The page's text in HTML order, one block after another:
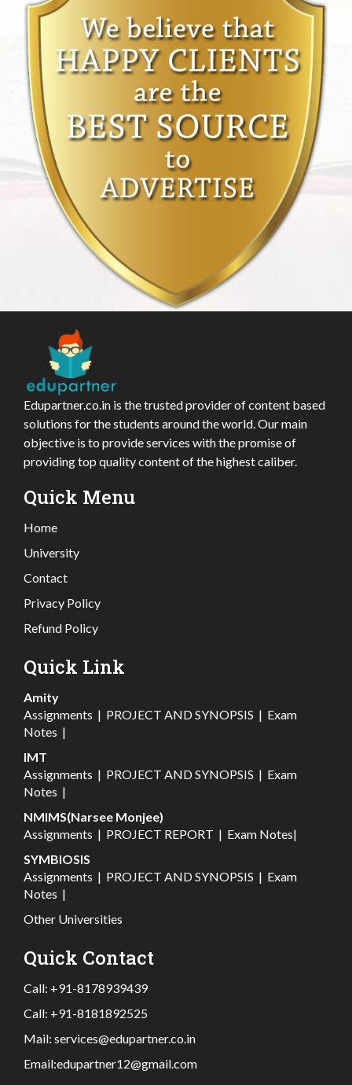
Edupartner.co.in is the trusted provider of content based
solutions for the students around the world. Our main
objective is to provide services with the promise of
providing top quality content of the highest caliber.
Quick Menu
Home
University
Contact
Privacy Policy
Refund Policy
Quick Link
Amity
Assignments | PROJECT AND SYNOPSIS | Exam
Notes |
IMT
Assignments | PROJECT AND SYNOPSIS | Exam
Notes |
NMIMS(Narsee Monjee)
Assignments | PROJECT REPORT | Exam Notes|
SYMBIOSIS
Assignments | PROJECT AND SYNOPSIS | Exam
Notes |
Other Universities
Quick Contact
Call: +91-8178939439
Call: +91-8181892525
Mail: services@edupartner.co.in
Email:edupartner12@gmail.com